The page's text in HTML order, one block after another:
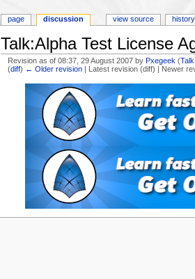
Talk:Alpha Test License
Revision as of 08:37, 29 August 2007 byPxegeek (Talk
(diff) ← Older revision | Latest revision (diff) | Newer
page discussion view source history